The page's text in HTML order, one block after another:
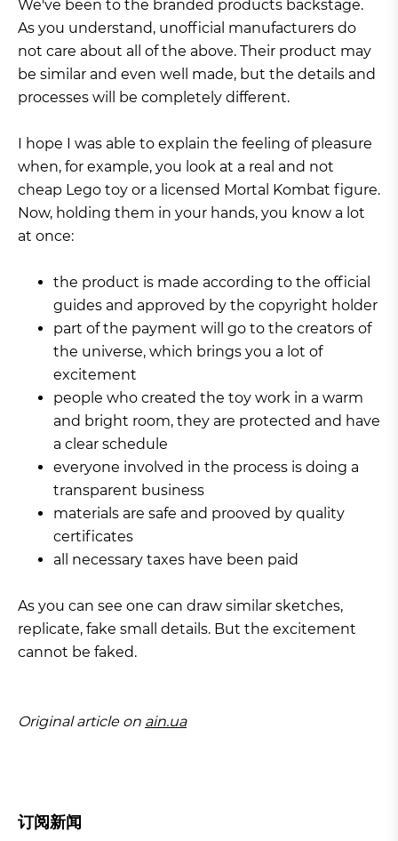
We've been to the branded products backstage.
As you understand, unofficial manufacturers do
not care about all of the above. Their product may
be similar and even well made, but the details and
processes will be completely different.
I hope I was able to explain the feeling of pleasure
when, for example, you look at a real and not
cheap Lego toy or a licensed Mortal Kombat figure.
Now, holding them in your hands, you know a lot
at once:
the product is made according to the official
guides and approved by the copyright holder
part of the payment will go to the creators of
the universe, which brings you a lot of
excitement
people who created the toy work in a warm
and bright room, they are protected and have
a clear schedule
everyone involved in the process is doing a
transparent business
materials are safe and prooved by quality
certificates
all necessary taxes have been paid
As you can see one can draw similar sketches,
replicate, fake small details. But the excitement
cannot be faked.
Original article on ain.ua
订阅新闻